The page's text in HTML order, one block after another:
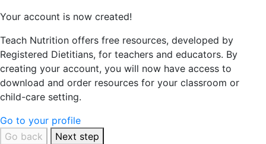
Your account is now created!
Teach Nutrition offers free resources, developed by
Registered Dietitians, for teachers and educators. By
creating your account, you will now have access to
download and order resources for your classroom or
child-care setting.
Go to your profile
Go back
Next step